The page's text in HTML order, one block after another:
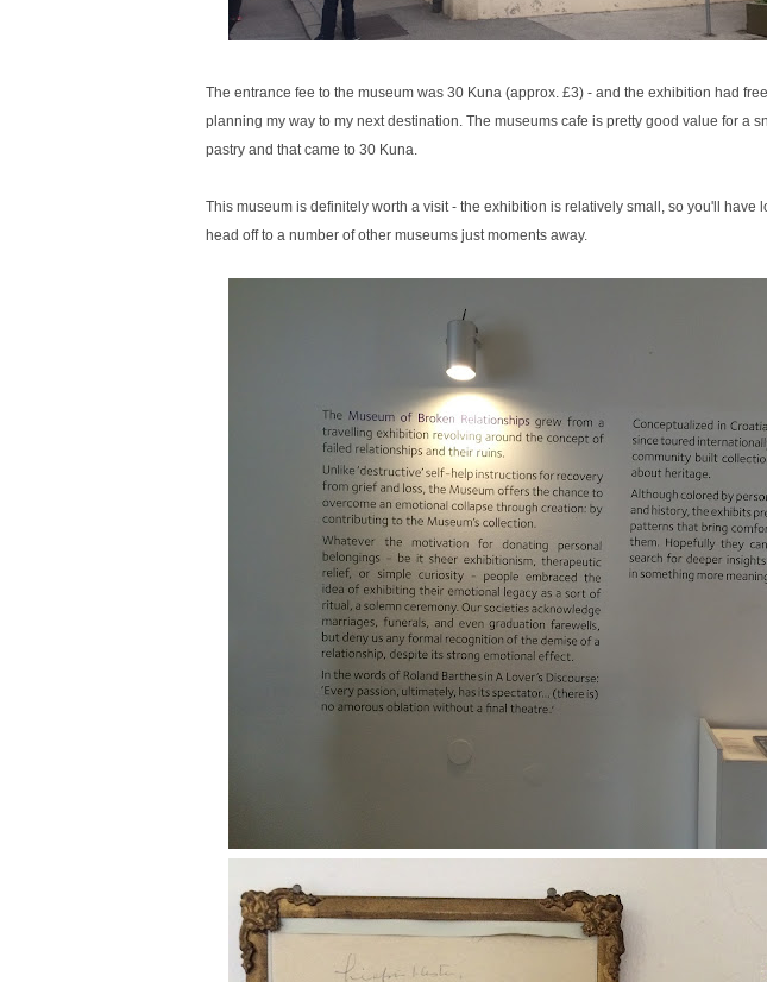
The entrance fee to the museum was 30 Kuna (approx. £3) - and the exhibition had
planning my way to my next destination. The museums cafe is pretty good value for a
pastry and that came to 30 Kuna.
This museum is definitely worth a visit - the exhibition is relatively small, so you'll have
head off to a number of other museums just moments away.